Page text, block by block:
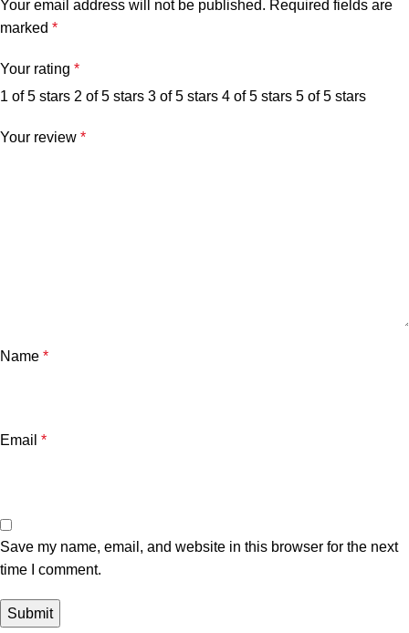
Your email address will not be published. Required fields are
marked *
Your rating *
1 of 5 stars 2 of 5 stars 3 of 5 stars 4 of 5 stars 5 of 5 stars
Your review *
Name *
Email *
Save my name, email, and website in this browser for the next
time I comment.